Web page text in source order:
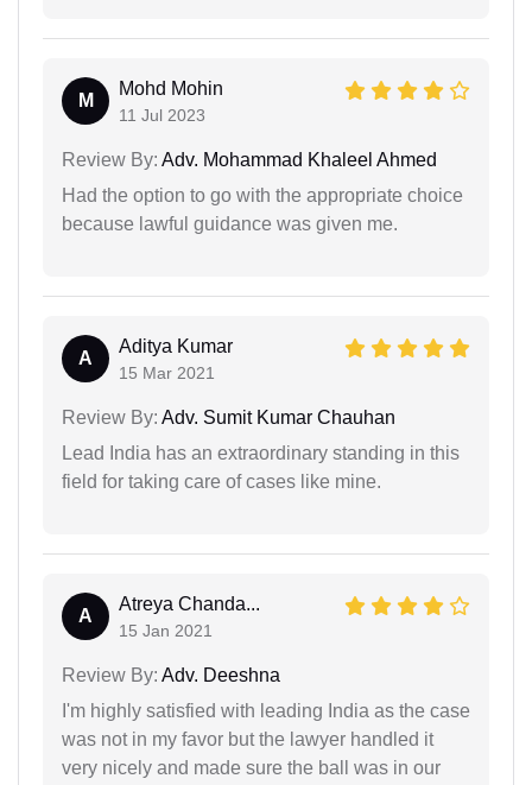
M
Mohd Mohin
11 Jul 2023
Review By: Adv. Mohammad Khaleel Ahmed
Had the option to go with the appropriate choice
because lawful guidance was given me.
A
Aditya Kumar
15 Mar 2021
Review By: Adv. Sumit Kumar Chauhan
Lead India has an extraordinary standing in this
field for taking care of cases like mine.
A
Atreya Chanda...
15 Jan 2021
Review By: Adv. Deeshna
I'm highly satisfied with leading India as the case
was not in my favor but the lawyer handled it
very nicely and made sure the ball was in our